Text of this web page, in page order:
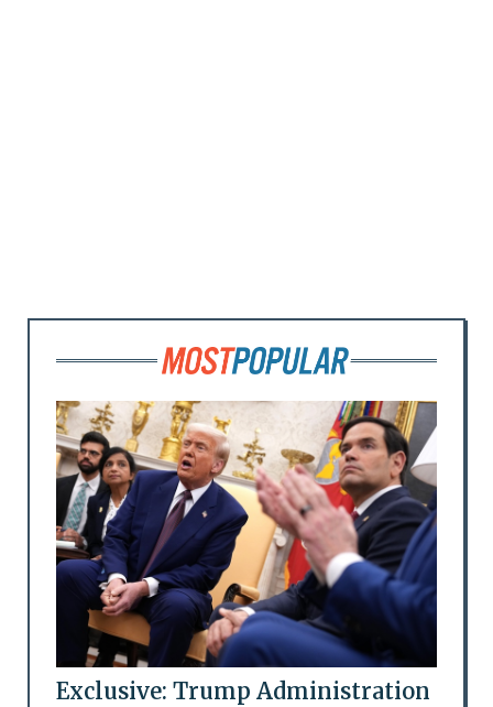
Exclusive: Trump Administration